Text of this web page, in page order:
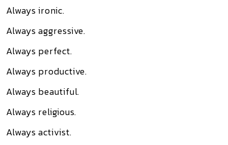
Always ironic.
Always aggressive.
Always perfect.
Always productive.
Always beautiful.
Always religious.
Always activist.